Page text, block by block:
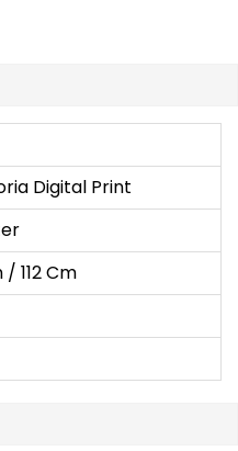
Digital Print
112 Cm